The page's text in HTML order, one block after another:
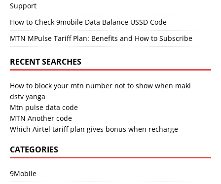
Support
How to Check 9mobile Data Balance USSD Code
MTN MPulse Tariff Plan: Benefits and How to Subscribe
RECENT SEARCHES
How to block your mtn number not to show when maki
dstv yanga
Mtn pulse data code
MTN Another code
Which Airtel tariff plan gives bonus when recharge
CATEGORIES
9Mobile